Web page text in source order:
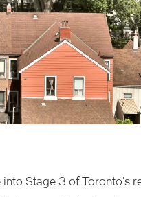
Stage 3 of Toronto’s